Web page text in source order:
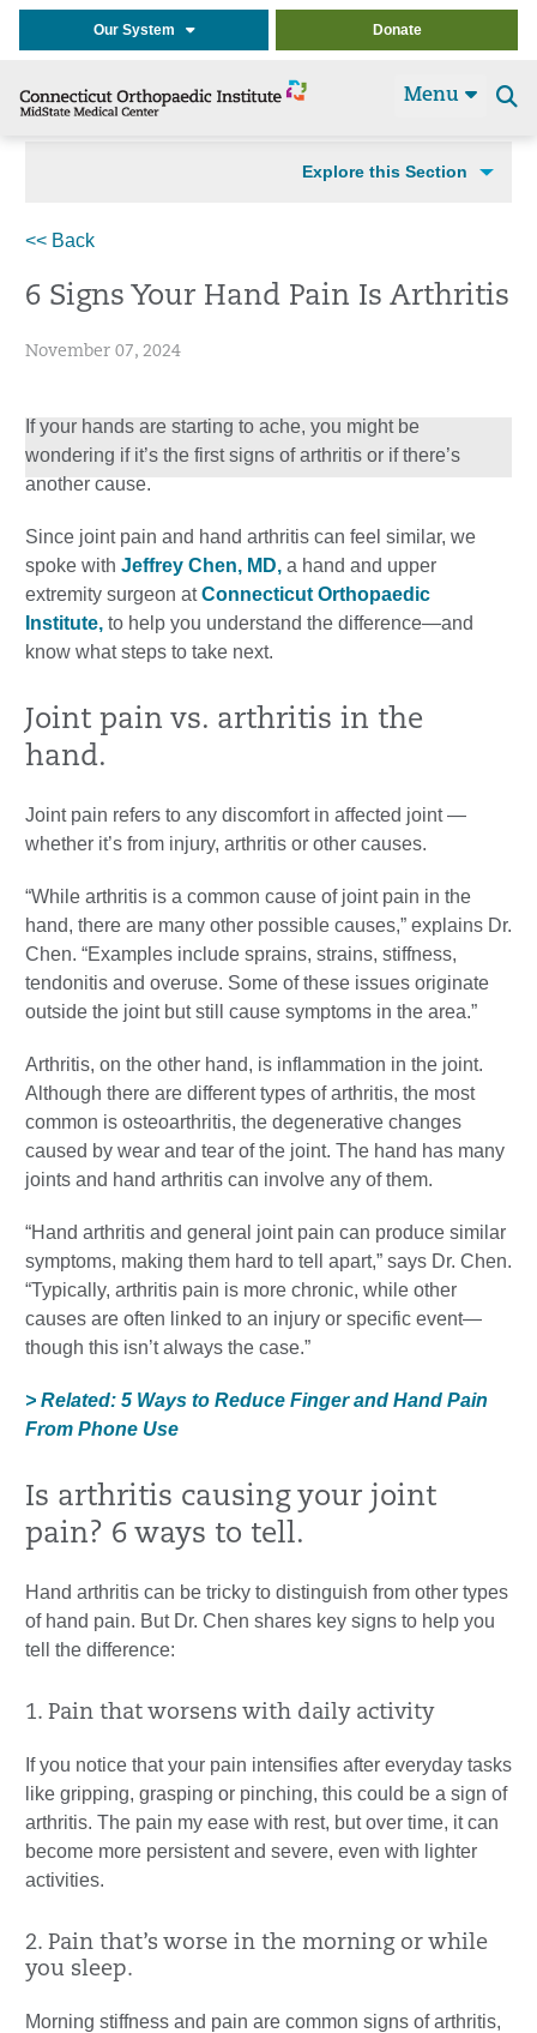
Our System Donate
Menu
Explore this Section
<< Back
6 Signs Your Hand Pain Is Arthritis
November 07, 2024
If your hands are starting to ache, you might be
wondering if it’s the first signs of arthritis or if there’s
another cause.
Since joint pain and hand arthritis can feel similar, we
spoke with Jeffrey Chen, MD, a hand and upper
extremity surgeon atConnecticut Orthopaedic
Institute, to help you understand the difference—and
know what steps to take next.
Joint pain vs. arthritis in the
hand.
Joint pain refers to any discomfort in affected joint —
whether it’s from injury, arthritis or other causes.
“While arthritis is a common cause of joint pain in the
hand, there are many other possible causes,” explains Dr.
Chen. “Examples include sprains, strains, stiffness,
tendonitis and overuse. Some of these issues originate
outside the joint but still cause symptoms in the area.”
Arthritis, on the other hand, is inflammation in the joint.
Although there are different types of arthritis, the most
common is osteoarthritis, the degenerative changes
caused by wear and tear of the joint. The hand has many
joints and hand arthritis can involve any of them.
“Hand arthritis and general joint pain can produce similar
symptoms, making them hard to tell apart,” says Dr. Chen.
“Typically, arthritis pain is more chronic, while other
causes are often linked to an injury or specific event—
though this isn’t always the case.”
> Related: 5 Ways to Reduce Finger and Hand Pain
From Phone Use
Is arthritis causing your joint
pain? 6 ways to tell.
Hand arthritis can be tricky to distinguish from other types
of hand pain. But Dr. Chen shares key signs to help you
tell the difference:
1. Pain that worsens with daily activity
If you notice that your pain intensifies after everyday tasks
like gripping, grasping or pinching, this could be a sign of
arthritis. The pain my ease with rest, but over time, it can
become more persistent and severe, even with lighter
activities.
2. Pain that’s worse in the morning or while
you sleep.
Morning stiffness and pain are common signs of arthritis,